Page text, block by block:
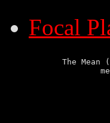
Focal
The Mean